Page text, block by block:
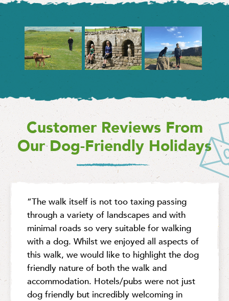
Customer Reviews From
Our Dog-Friendly Holidays
“The walk itself is not too taxing passing
through a variety of landscapes and with
minimal roads so very suitable for walking
with a dog. Whilst we enjoyed all aspects of
this walk, we would like to highlight the dog
friendly nature of both the walk and
accommodation. Hotels/pubs were not just
dog friendly but incredibly welcoming in